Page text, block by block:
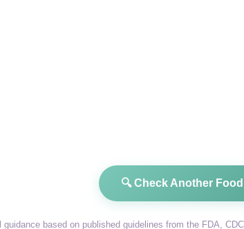
🔍 Check Another Food
based on published guidelines from the FDA,